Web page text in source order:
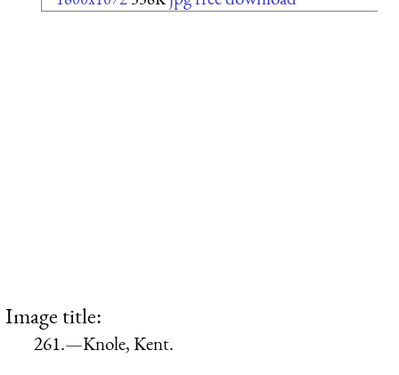
Image title:
261.—Knole, Kent.